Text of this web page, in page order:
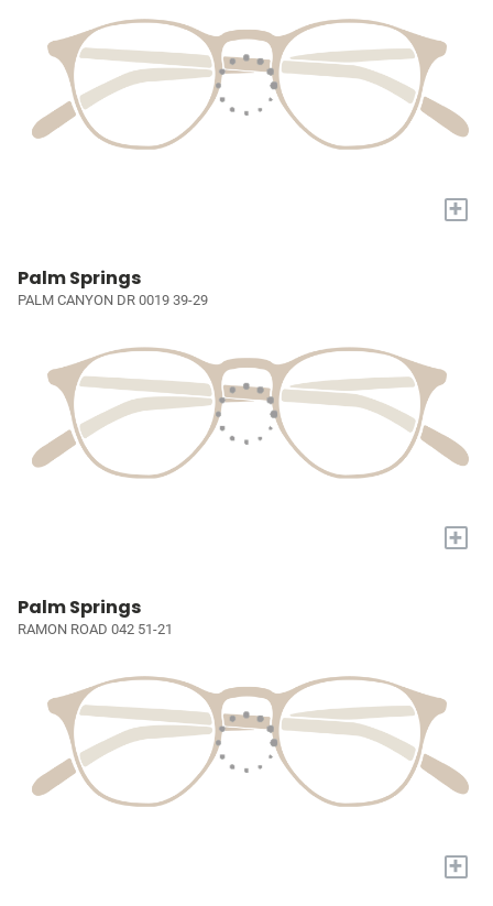
+
Palm Springs
PALM CANYON DR 0019 39-29
+
Palm Springs
RAMON ROAD 042 51-21
+